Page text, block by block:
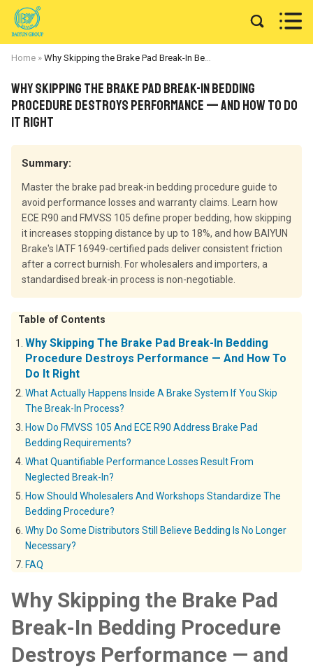
 
Home » Why Skipping the Brake Pad Break-In Bedding Procedure Destroys Performance — and How to Do It Right
Why Skipping the Brake Pad Break-In Bedding
Procedure Destroys Performance — and How to Do
It Right
Summary:
Master the brake pad break-in bedding procedure guide to
avoid performance losses and warranty claims. Learn how
ECE R90 and FMVSS 105 define proper bedding, how skipping
it increases stopping distance by up to 18%, and how BAIYUN
Brake's IATF 16949-certified pads deliver consistent friction
after a correct burnish. For wholesalers and importers, a
standardised break-in process is non-negotiable.
Table of Contents
Why Skipping The Brake Pad Break-In Bedding
Procedure Destroys Performance — And How To
Do It Right
What Actually Happens Inside A Brake System If You Skip
The Break-In Process?
How Do FMVSS 105 And ECE R90 Address Brake Pad
Bedding Requirements?
What Quantifiable Performance Losses Result From
Neglected Break-In?
How Should Wholesalers And Workshops Standardize The
Bedding Procedure?
Why Do Some Distributors Still Believe Bedding Is No Longer
Necessary?
FAQ
Why Skipping the Brake Pad
Break-In Bedding Procedure
Destroys Performance — and